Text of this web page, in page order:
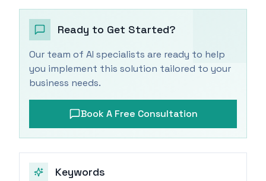
Ready to Get Started?
Our team of AI specialists are ready to help
you implement this solution tailored to your
business needs.
Book A Free Consultation
Keywords